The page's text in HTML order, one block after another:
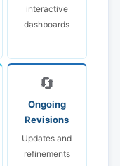
interactive
dashboards
🔄
Ongoing
Revisions
Updates and
refinements